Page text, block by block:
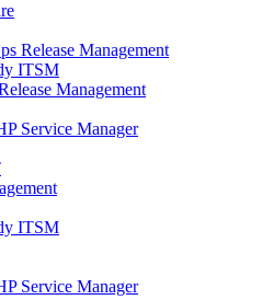
Release Management
ITSM
Management
Service Manager
ITSM
Service Manager